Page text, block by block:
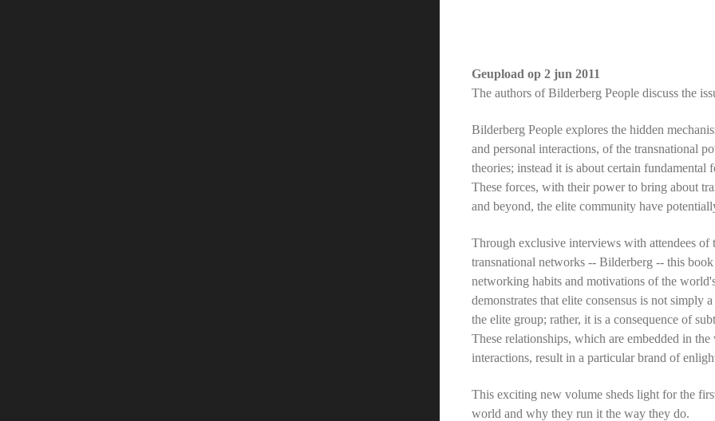
Geupload op2 jun 2011
The authors of Bilderberg People discuss the
Bilderberg People explores the hidden
and personal interactions, of the transnational
theories; instead it is about certain
These forces, with their power to bring about
and beyond, the elite community have
Through exclusive interviews with attendees
transnational networks -- Bilderberg -- this
networking habits and motivations of the
demonstrates that elite consensus is not simply
the elite group; rather, it is a consequence of
These relationships, which are embedded in
interactions, result in a particular brand of
This exciting new volume sheds light for the
world and why they run it the way they do.